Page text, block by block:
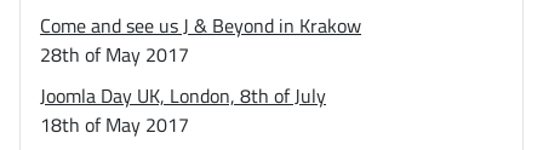
Come and see us J & Beyond in Krakow
28th of May 2017
Joomla Day UK, London, 8th of July
18th of May 2017